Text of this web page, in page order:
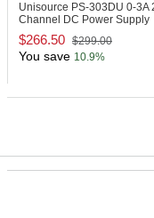
Unisource PS-303DU 0-3A
Channel DC Power Supply
$266.50 $299.00
You save 10.9%